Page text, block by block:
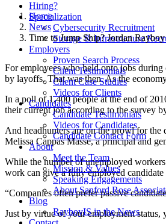
Hiring?
Specialization
Cybersecurity Recruitment
Storage & Infrastructure
Employers
Proven Search Process
Client Testimonials
Client Case Studies
Videos for Clients
Candidates
Candidate Testimonials
Videos for Candidates
Candidate Contact Form
About
Meet the Team
Mission & Values
Speaking Engagements
About Sanford Rose
Blog
RayboyIS in the News
Home
News
Time to Jump Ship? Jordan
For employees who held onto jobs
by layoffs. That was then. As the
In a poll of 1,400 people at the end of
their current job according to the survey
And headhunters are on the prowl for
Melissa Cappas Masse, a principal and
While the number of unemployed
work can give a fully employed candidate
“Companies often prefer passive
Just by virtue of your employment status,